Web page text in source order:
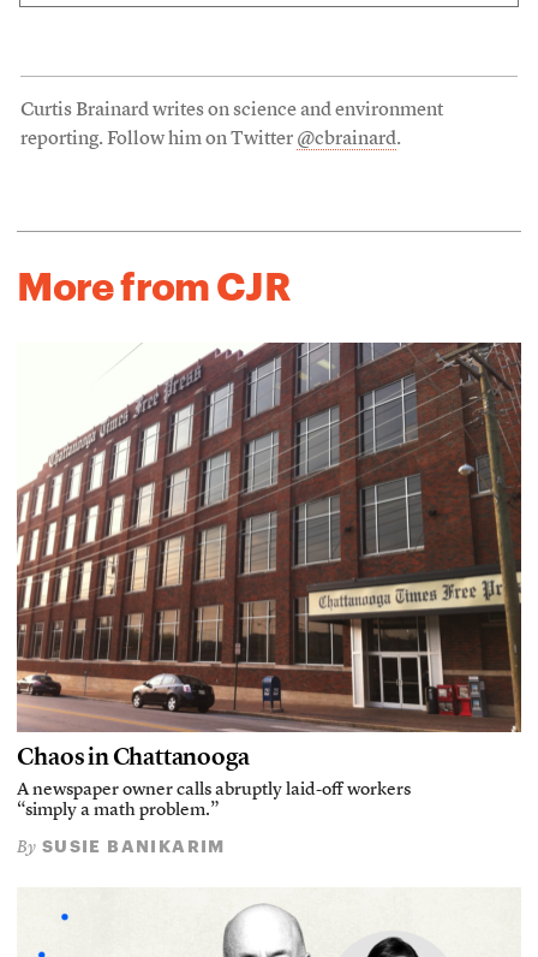
Curtis Brainard writes on science and environment
reporting. Follow him on Twitter @cbrainard.
More from CJR
Chaos in Chattanooga
A newspaper owner calls abruptly laid-off workers
“simply a math problem.”
By SUSIE BANIKARIM